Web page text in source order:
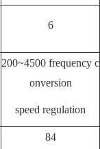
6
200~4500 frequency c
onversion
speed regulation
84